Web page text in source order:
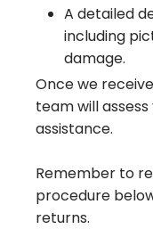
A detailed
including
damage.
Once we
team will
assistance.
Remember to
procedure
returns.